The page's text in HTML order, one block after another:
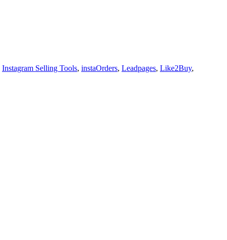
Instagram Selling Tools, instaOrders, Leadpages, Like2Buy,